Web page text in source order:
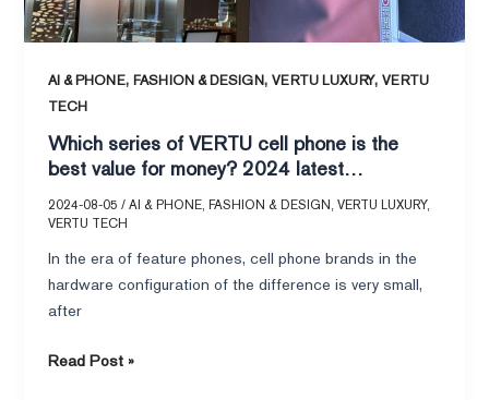
AI & PHONE,FASHION & DESIGN,VERTU LUXURY,VERTU
TECH
Which series of VERTU cell phone is the
best value for money? 2024 latest
comparison and analysis!
2024-08-05/AI & PHONE,FASHION & DESIGN,VERTU LUXURY,
VERTU TECH
In the era of feature phones, cell phone brands in the
hardware configuration of the difference is very small,
after
money?
2024
comparison
and
analysis!
Read Post »